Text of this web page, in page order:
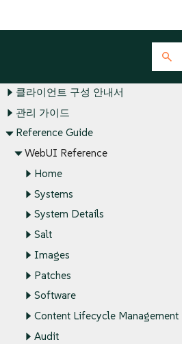
SUSE Multi-Linux Manager Guides
클라이언트 구성 안내서
관리 가이드
Reference Guide
WebUI Reference
Home
Systems
System Details
Salt
Images
Patches
Software
Content Lifecycle Management
Audit